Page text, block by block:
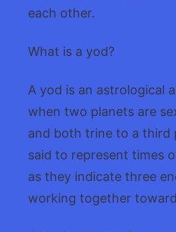
each other.
What is a yod?
A yod is an astrological
when two planets are
and both trine to a third
said to represent times
as they indicate three
working together